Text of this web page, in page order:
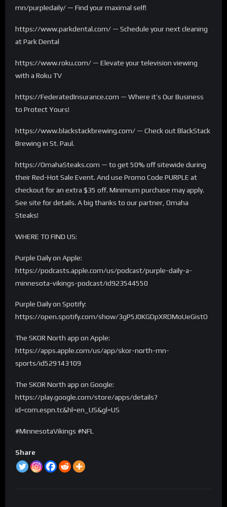
mn/purpledaily/ — Find your maximal self!
https://www.parkdental.com/ — Schedule your next cleaning
at Park Dental
https://www.roku.com/ — Elevate your television viewing
with a Roku TV
https://FederatedInsurance.com — Where it’s Our Business
to Protect Yours!
https://www.blackstackbrewing.com/ — Check out BlackStack
Brewing in St. Paul.
https://OmahaSteaks.com — to get 50% off sitewide during
their Red-Hot Sale Event. And use Promo Code PURPLE at
checkout for an extra $35 off. Minimum purchase may apply.
See site for details. A big thanks to our partner, Omaha
Steaks!
WHERE TO FIND US:
Purple Daily on Apple:
https://podcasts.apple.com/us/podcast/purple-daily-a-
minnesota-vikings-podcast/id923544550
Purple Daily on Spotify:
https://open.spotify.com/show/3gP5J0KGDpXRDMoUeGistO
The SKOR North app on Apple:
https://apps.apple.com/us/app/skor-north-mn-
sports/id529143109
The SKOR North app on Google:
https://play.google.com/store/apps/details?
id=com.espn.tc&hl=en_US&gl=US
#MinnesotaVikings #NFL
Share